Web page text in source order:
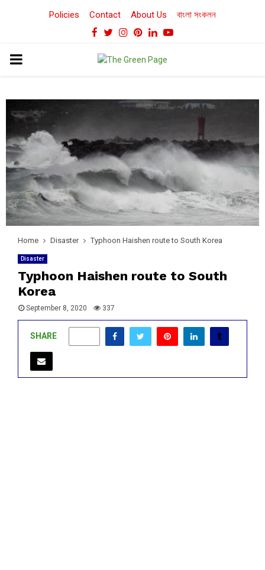
Policies Contact About Us বাংলা সংকলন
Facebook
TwitterInstagram
Pinterest
LinkedinYoutube
PRIMARY
Home Disaster Typhoon Haishen route to South Korea
Disaster
Typhoon Haishen route to South
Korea
September 8, 2020 337
SHARE